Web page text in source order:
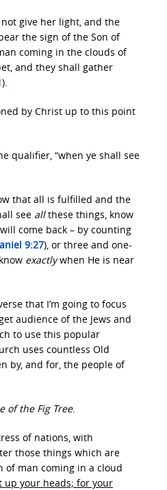
give her light, and the
the sign of the Son of
coming in the clouds of
and they shall gather
).
by Christ up to this point
qualifier, “when ye shall see
that all is fulfilled and the
see allthese things, know
come back – by counting
9:27), or three and one-
exactlywhen He is near
that I’m going to focus
audience of the Jews and
to use this popular
uses countless Old
by, and for, the people of
of the Fig Tree.
of nations, with
those things which are
of man coming in a cloud
up your heads; for your